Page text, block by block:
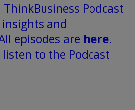
Podcast
and
episodes are here.
listen to the Podcast